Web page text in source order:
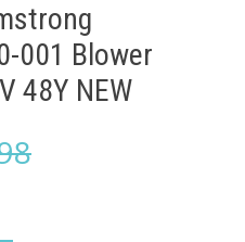
001 ​Blower
48Y NEW
Original
Current